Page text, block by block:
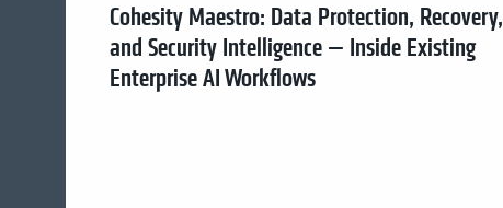
Cohesity Maestro: Data Protection, Recovery,
and Security Intelligence — Inside Existing
Enterprise AI Workflows